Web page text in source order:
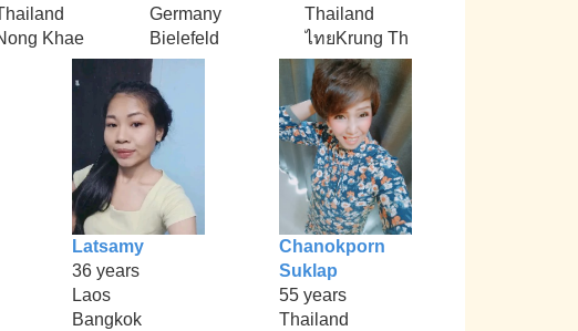
Khae
Germany
Bielefeld
Thailand
ไทยKrung Th
Latsamy
36 years
Laos
Bangkok
Chanokporn
Suklap
55 years
Thailand